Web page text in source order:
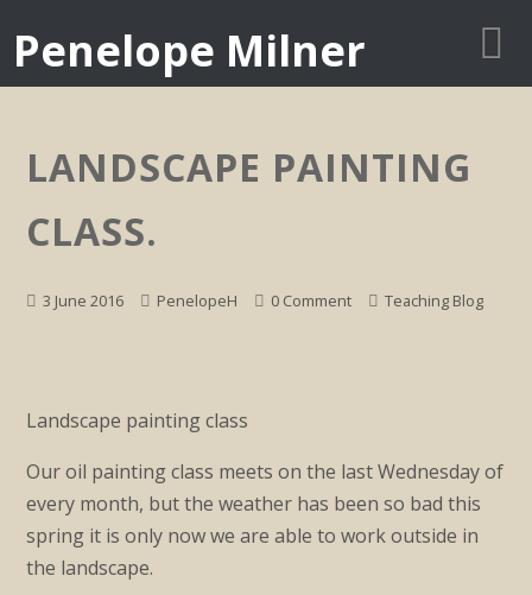
Penelope Milner
LANDSCAPE PAINTING
CLASS.
3 June 2016 PenelopeH 0 Comment Teaching Blog
Landscape painting class
Our oil painting class meets on the last Wednesday of
every month, but the weather has been so bad this
spring it is only now we are able to work outside in
the landscape.